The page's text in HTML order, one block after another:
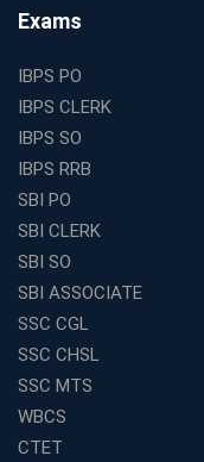
and Clerk Exams
Best Education
SSC CHSL
How to Choose the
in India for
Aspirants Seeking
Educational
How to Choose the
for Competitive
Best WBCS
Study Materials
Exams
IBPS PO
IBPS CLERK
IBPS SO
IBPS RRB
SBI PO
SBI CLERK
SBI SO
SBI ASSOCIATE
SSC CGL
SSC CHSL
SSC MTS
WBCS
CTET